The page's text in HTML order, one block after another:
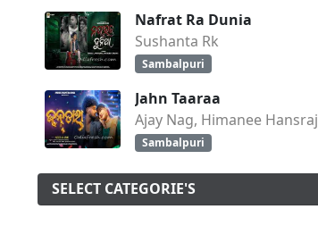
Nafrat Ra Dunia
Sushanta Rk
Sambalpuri
Jahn Taaraa
Ajay Nag, Himanee Hansraj
Sambalpuri
SELECT CATEGORIE'S